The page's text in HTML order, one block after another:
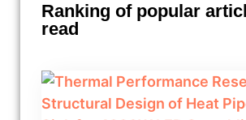
Ranking of popular
read